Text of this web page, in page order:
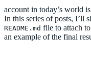
account in today’s world
In this series of posts, I’ll
README.md file to attach
an example of the final